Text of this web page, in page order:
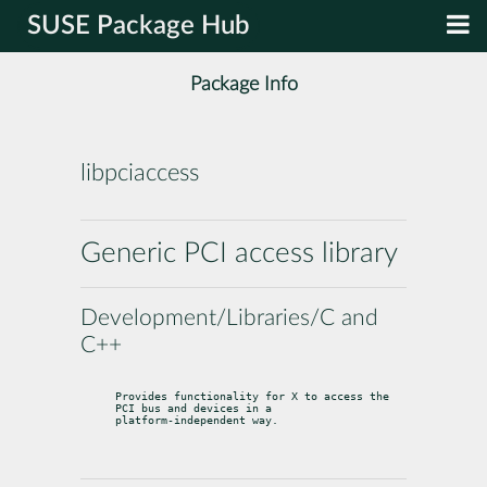
SUSE Package Hub
Package Info
libpciaccess
Generic PCI access library
Development/Libraries/C and
C++
Provides functionality for X to access the
PCI bus and devices in a
platform-independent way.